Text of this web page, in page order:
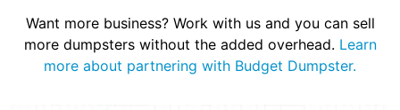
Want more business? Work with us and you can sell
more dumpsters without the added overhead. Learn
more about partnering with Budget Dumpster.